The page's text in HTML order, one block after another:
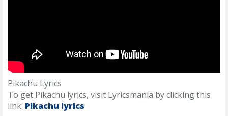
Pikachu Lyrics
To get Pikachu lyrics, visit Lyricsmania by clicking this
link: Pikachu lyrics